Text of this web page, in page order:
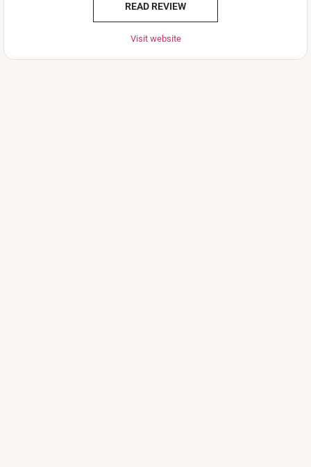
READ REVIEW
Visit website